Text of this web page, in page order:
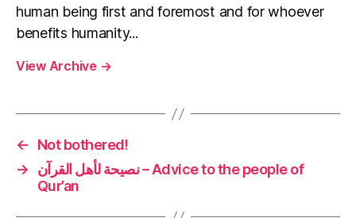
human being first and foremost and for whoever
benefits humanity...
View Archive →
←
Not bothered!
→
نصيحة لأهل القرآن – Advice to the people of
Qur’an